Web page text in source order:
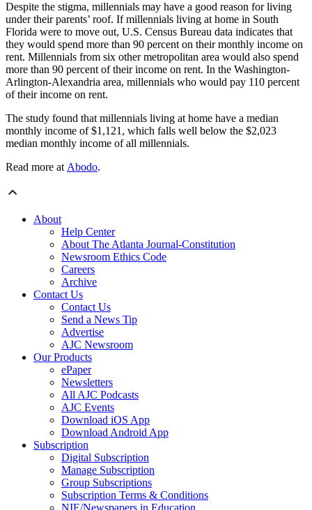
Despite the stigma, millennials may have a good reason for living
under their parents’ roof. If millennials living at home in South
Florida were to move out, U.S. Census Bureau data indicates that
they would spend more than 90 percent on their monthly income on
rent. Millennials from six other metropolitan area would also spend
more than 90 percent of their income on rent. In the Washington-
Arlington-Alexandria area, millennials who would pay 110 percent
of their income on rent.
The study found that millennials living at home have a median
monthly income of $1,121, which falls well below the $2,023
median monthly income of all millennials.
Read more atAbodo.
About
Help Center
About The Atlanta Journal-Constitution
Newsroom Ethics Code
Careers
Archive
Contact Us
Contact Us
Send a News Tip
Advertise
AJC Newsroom
Our Products
ePaper
Newsletters
All AJC Podcasts
AJC Events
Download iOS App
Download Android App
Subscription
Digital Subscription
Manage Subscription
Group Subscriptions
Subscription Terms & Conditions